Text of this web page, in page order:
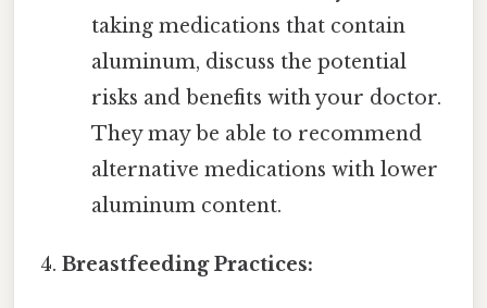
taking medications that contain
aluminum, discuss the potential
risks and benefits with your doctor.
They may be able to recommend
alternative medications with lower
aluminum content.
Breastfeeding Practices: